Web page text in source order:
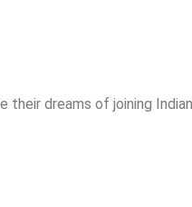
their dreams of joining